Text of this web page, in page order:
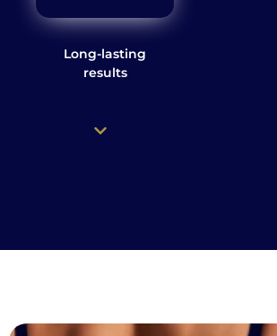
Long-lasting
results